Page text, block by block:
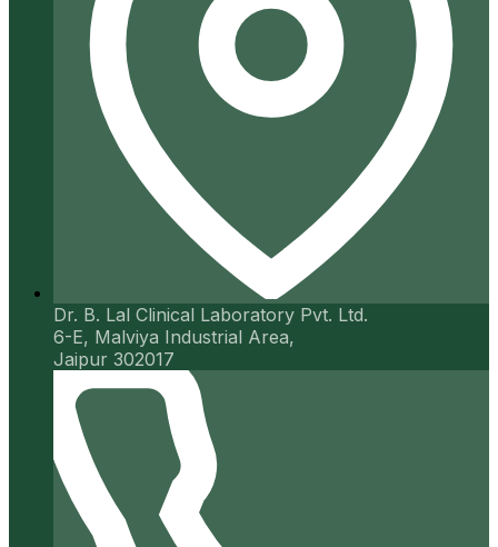
Dr. B. Lal Clinical Laboratory Pvt. Ltd.
6-E, Malviya Industrial Area,
Jaipur 302017